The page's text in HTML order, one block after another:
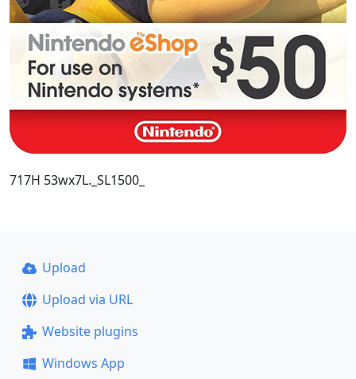
717H 53wx7L._SL1500_
Upload
Upload via URL
Website plugins
Windows App